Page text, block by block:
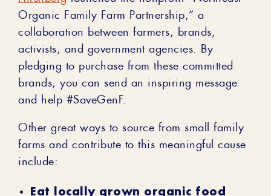
Organic Family Farm Partnership,” a
collaboration between farmers, brands,
activists, and government agencies. By
pledging to purchase from these committed
brands, you can send an inspiring message
and help #SaveGenF.
Other great ways to source from small family
farms and contribute to this meaningful cause
include:
Eat locally grown organic food